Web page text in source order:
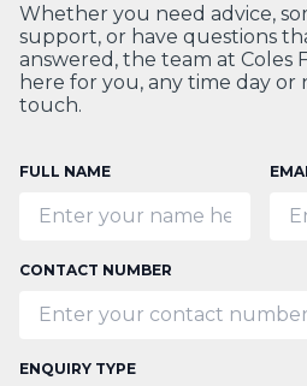
Whether you need advice,
support, or have questions
answered, the team at Coles
here for you, any time day or
touch.
FULL NAME
CONTACT NUMBER
ENQUIRY TYPE